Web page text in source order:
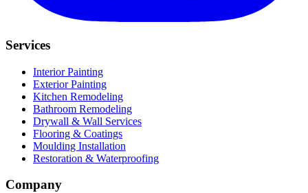
Services
Interior Painting
Exterior Painting
Kitchen Remodeling
Bathroom Remodeling
Drywall & Wall Services
Flooring & Coatings
Moulding Installation
Restoration & Waterproofing
Company